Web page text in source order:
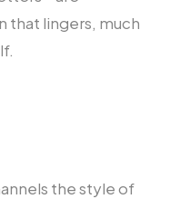
that lingers, much
the style of